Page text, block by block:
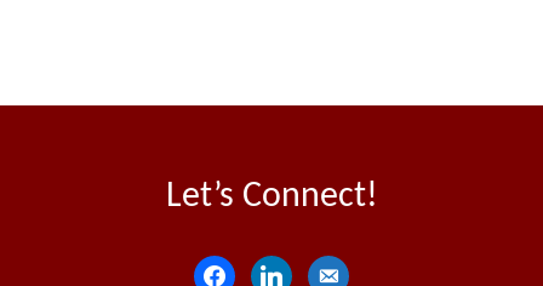
Let’s Connect!
f
l
e